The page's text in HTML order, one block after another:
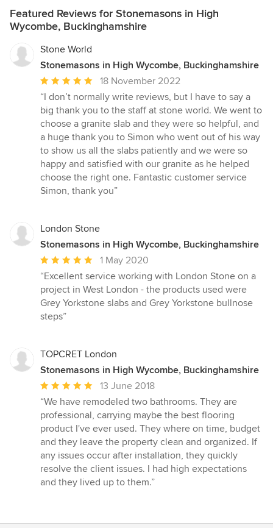
Featured Reviews for Stonemasons in High
Wycombe, Buckinghamshire
Stone World
Stonemasons in High Wycombe, Buckinghamshire
Average
rating:
5
out
of
5
stars
18 November 2022
“I don’t normally write reviews, but I have to say a
big thank you to the staff at stone world. We went to
choose a granite slab and they were so helpful, and
a huge thank you to Simon who went out of his way
to show us all the slabs patiently and we were so
happy and satisfied with our granite as he helped
choose the right one. Fantastic customer service
Simon, thank you”
London Stone
Stonemasons in High Wycombe, Buckinghamshire
Average
rating:
5
out
of
1 May 2020
“Excellent service working with London Stone on a
project in West London - the products used were
Grey Yorkstone slabs and Grey Yorkstone bullnose
steps”
TOPCRET London
Stonemasons in High Wycombe, Buckinghamshire
Average
rating:
5
out
of
5
stars
13 June 2018
“We have remodeled two bathrooms. They are
professional, carrying maybe the best flooring
product I've ever used. They where on time, budget
and they leave the property clean and organized. If
any issues occur after installation, they quickly
resolve the client issues. I had high expectations
and they lived up to them.”